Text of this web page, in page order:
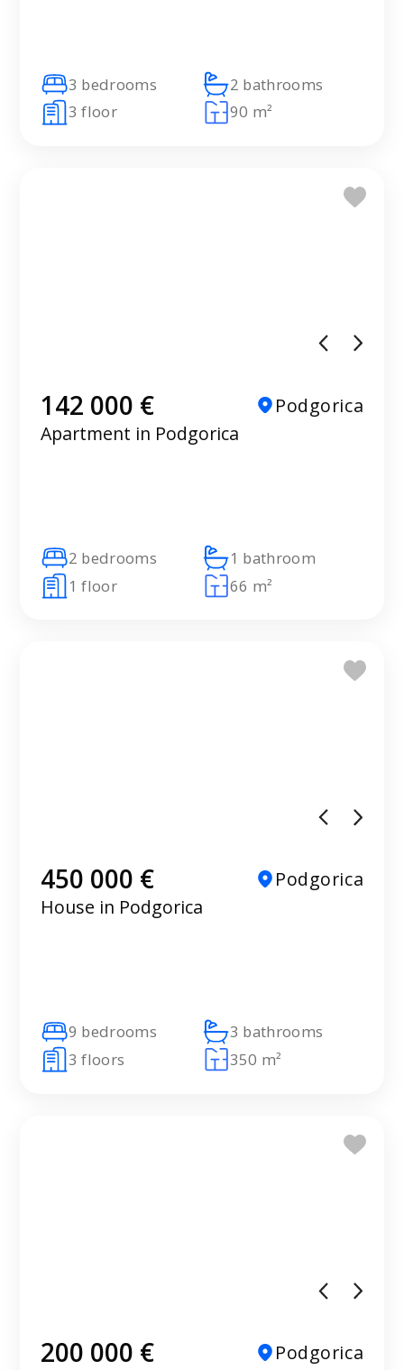
3 bedrooms
2 bathrooms
3 floor
90 m²
142 000 €
Podgorica
Apartment in Podgorica
2 bedrooms
1 bathroom
1 floor
66 m²
450 000 €
Podgorica
House in Podgorica
9 bedrooms
3 bathrooms
3 floors
350 m²
200 000 €
Podgorica